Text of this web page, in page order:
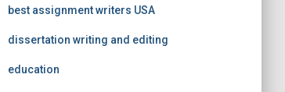
best assignment writers USA
dissertation writing and editing
education